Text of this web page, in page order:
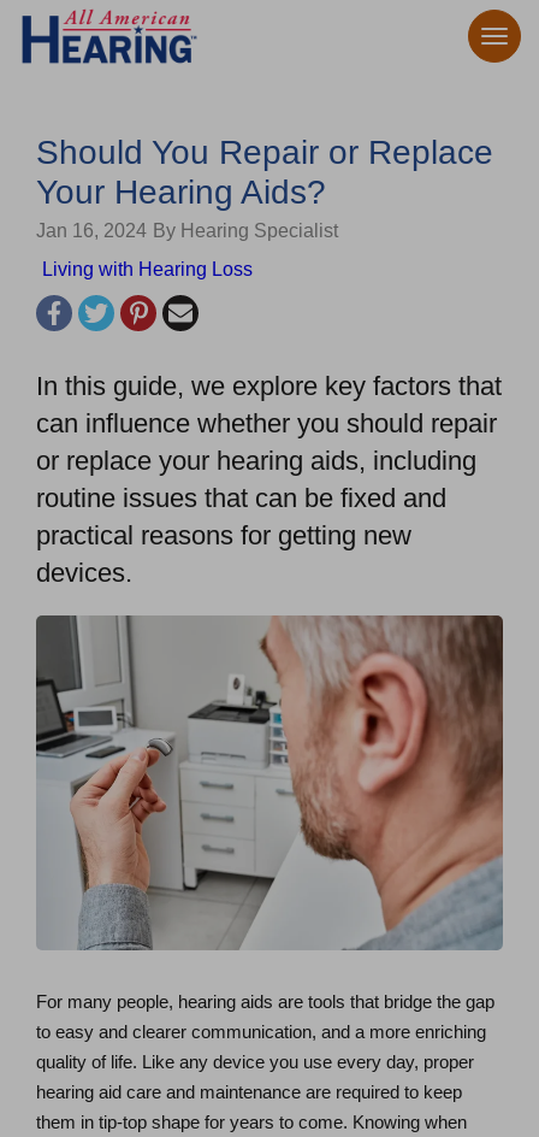
Should You Repair or Replace
Your Hearing Aids?
Jan 16, 2024 By Hearing Specialist
Living with Hearing Loss
In this guide, we explore key factors that
can influence whether you should repair
or replace your hearing aids, including
routine issues that can be fixed and
practical reasons for getting new
devices.
For many people, hearing aids are tools that bridge the gap
to easy and clearer communication, and a more enriching
quality of life. Like any device you use every day, proper
hearing aid care and maintenance are required to keep
them in tip-top shape for years to come. Knowing when